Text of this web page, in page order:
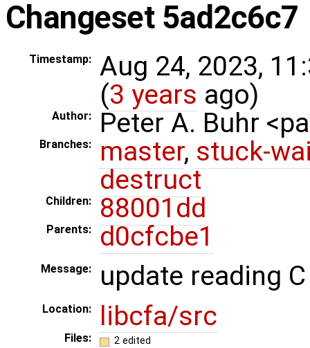
Changeset 5ad2c6c7
Timestamp:
Aug 24, 2023,
(3 years ago)
Author: Peter A. Buhr
Branches: master, stuck-
destruct
Children: 88001dd
Parents: d0cfcbe1
Message: update reading
Location: libcfa/src
Files: 2 edited